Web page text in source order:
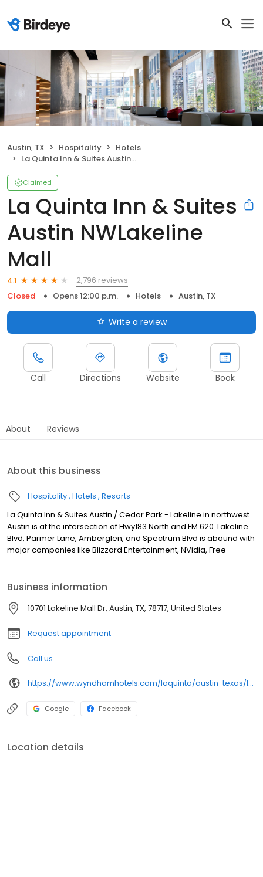
Austin, TX Hospitality
Hotels
La Quinta Inn & Suites Austin NWLakeline Mall
Claimed
La Quinta Inn & Suites
Austin NWLakeline
Mall
4.1
2,796 reviews
Closed
Opens 12:00 p.m. Hotels Austin, TX
Write a review
Call Directions Website Book
About Reviews
About this business
Hospitality Hotels Resorts
La Quinta Inn & Suites Austin / Cedar Park - Lakeline in northwest
Austin is at the intersection of Hwy183 North and FM 620. Lakeline
Blvd, Parmer Lane, Amberglen, and Spectrum Blvd is abound with
major companies like Blizzard Entertainment, NVidia, Free
Business information
10701 Lakeline Mall Dr, Austin, TX, 78717, United States
Request appointment
Call us
https://www.wyndhamhotels.com/laquinta/austin-texas/la-quinta-austin-nw-lakeline-mall/overview
Google Facebook
Location details